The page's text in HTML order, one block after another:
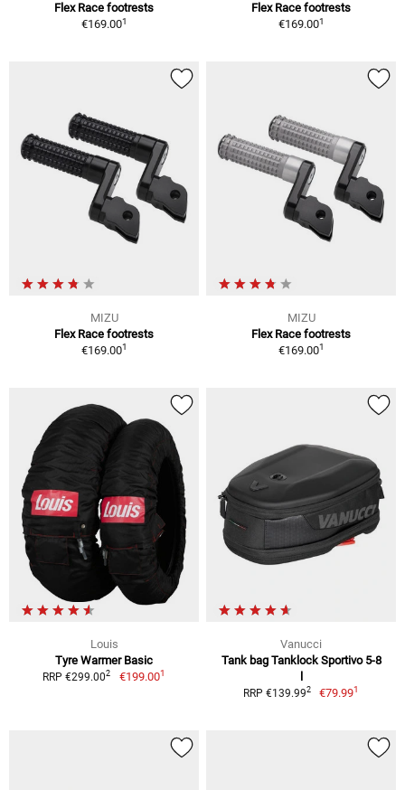
Flex Race footrests
€169.001
Flex Race footrests
€169.001
MIZU
Flex Race footrests
€169.001
MIZU
Flex Race footrests
€169.001
Louis
Tyre Warmer Basic
RRP €299.002 €199.001
Vanucci
Tank bag Tanklock Sportivo 5-8
l
RRP €139.992 €79.991